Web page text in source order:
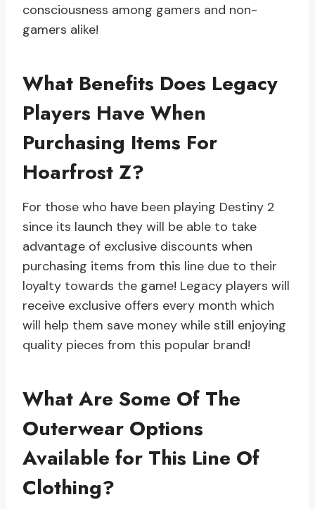
consciousness among gamers and non-
gamers alike!
What Benefits Does Legacy
Players Have When
Purchasing Items For
Hoarfrost Z?
For those who have been playing Destiny 2
since its launch they will be able to take
advantage of exclusive discounts when
purchasing items from this line due to their
loyalty towards the game! Legacy players will
receive exclusive offers every month which
will help them save money while still enjoying
quality pieces from this popular brand!
What Are Some Of The
Outerwear Options
Available for This Line Of
Clothing?